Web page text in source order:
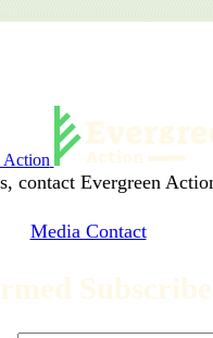
Action
contact Evergreen
Media Contact